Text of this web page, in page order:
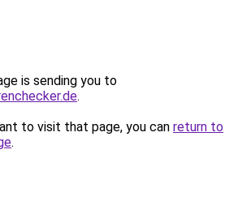
is sending you to
.
to visit that page, you can return to
.